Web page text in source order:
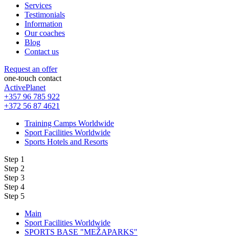
Services
Testimonials
Information
Our coaches
Blog
Contact us
Request an offer
one-touch contact
ActivePlanet
+357 96 785 922
+372 56 87 4621
Training Camps Worldwide
Sport Facilities Worldwide
Sports Hotels and Resorts
Step 1
Step 2
Step 3
Step 4
Step 5
Main
Sport Facilities Worldwide
SPORTS BASE "MEŽAPARKS"